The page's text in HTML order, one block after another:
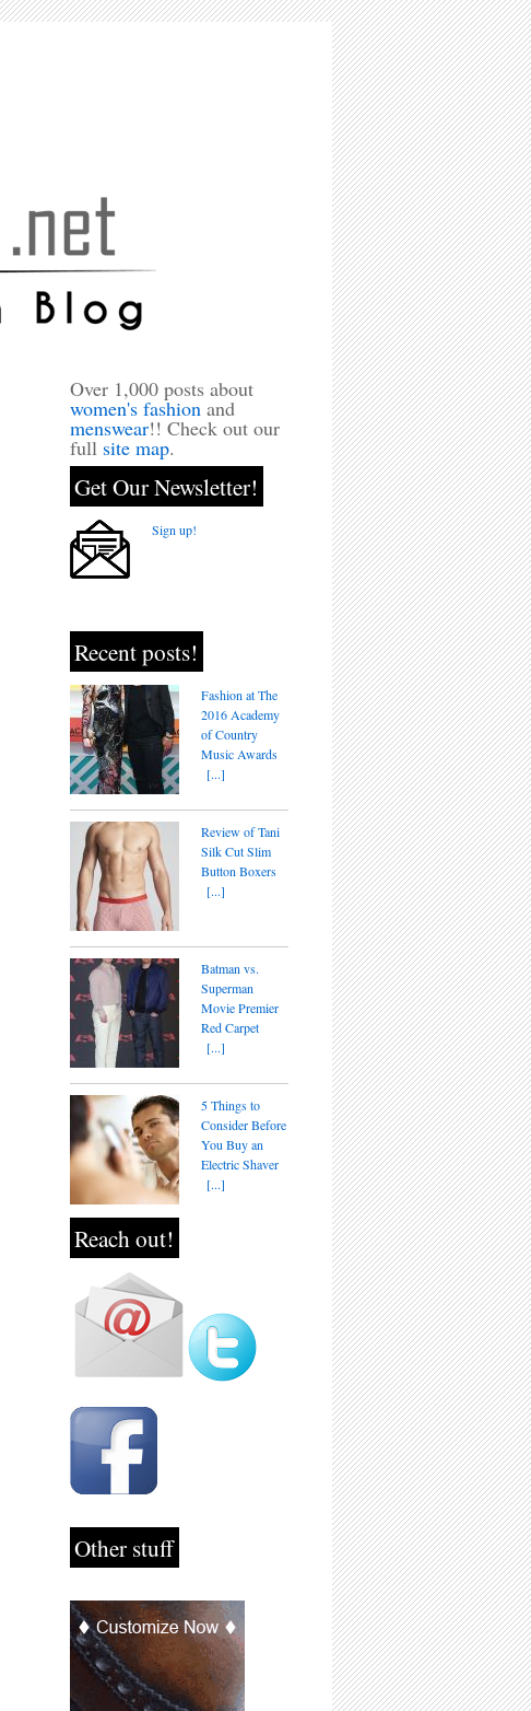
Over 1,000 posts about
women's fashion and
menswear!! Check out our
full site map.
Get Our Newsletter!
Sign up!
Recent posts!
Fashion at The
2016 Academy
of Country
Music Awards
[...]
Review of Tani
Silk Cut Slim
Button Boxers
[...]
Batman vs.
Superman
Movie Premier
Red Carpet
[...]
5 Things to
Consider Before
You Buy an
Electric Shaver
[...]
Reach out!
Other stuff